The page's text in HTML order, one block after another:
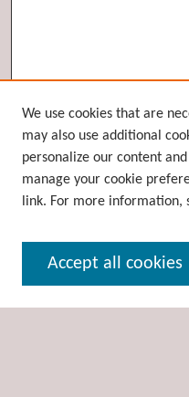
Browse
Collections
Disciplines
Authors
Enter search terms:
We use cookies that are
may also use additional
personalize our content
manage your cookie
link. For more information,
Accept all cookies